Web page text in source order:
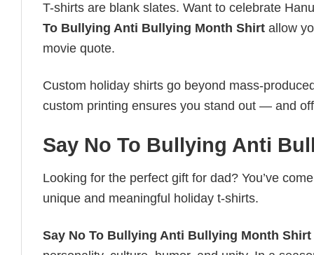
T-shirts are blank slates. Want to celebrate
To Bullying Anti Bullying Month Shirt allow
movie quote.
Custom holiday shirts go beyond mass-
custom printing ensures you stand out — and
Say No To Bullying Anti
Looking for the perfect gift for dad? You’ve
unique and meaningful holiday t-shirts.
Say No To Bullying Anti Bullying Month Shirt